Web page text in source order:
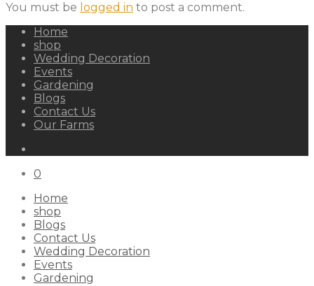
You must be logged in to post a comment.
Home
shop
Wedding Decoration
Events
Gardening
Blogs
Contact Us
Our Farms
0
Home
shop
Blogs
Contact Us
Wedding Decoration
Events
Gardening